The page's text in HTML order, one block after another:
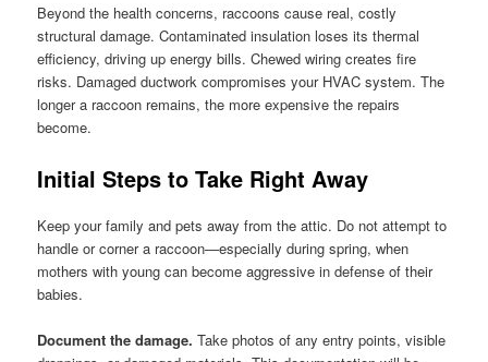
Beyond the health concerns, raccoons cause real, costly
structural damage. Contaminated insulation loses its thermal
efficiency, driving up energy bills. Chewed wiring creates fire
risks. Damaged ductwork compromises your HVAC system. The
longer a raccoon remains, the more expensive the repairs
become.
Initial Steps to Take Right Away
Keep your family and pets away from the attic. Do not attempt to
handle or corner a raccoon—especially during spring, when
mothers with young can become aggressive in defense of their
babies.
Document the damage. Take photos of any entry points, visible